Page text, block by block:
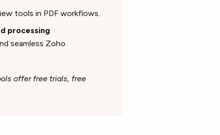
tools in PDF workflows.
processing
seamless Zoho
offer free trials, free